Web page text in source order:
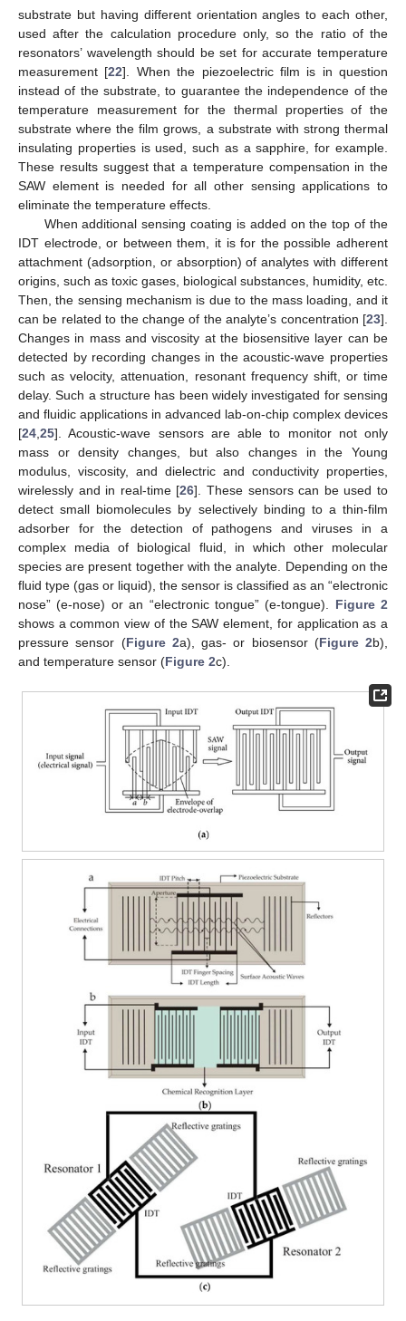
substrate but having different orientation angles to each other,
used after the calculation procedure only, so the ratio of the
resonators’ wavelength should be set for accurate temperature
measurement [22]. When the piezoelectric film is in question
instead of the substrate, to guarantee the independence of the
temperature measurement for the thermal properties of the
substrate where the film grows, a substrate with strong thermal
insulating properties is used, such as a sapphire, for example.
These results suggest that a temperature compensation in the
SAW element is needed for all other sensing applications to
eliminate the temperature effects.
When additional sensing coating is added on the top of the
IDT electrode, or between them, it is for the possible adherent
attachment (adsorption, or absorption) of analytes with different
origins, such as toxic gases, biological substances, humidity, etc.
Then, the sensing mechanism is due to the mass loading, and it
can be related to the change of the analyte’s concentration [23].
Changes in mass and viscosity at the biosensitive layer can be
detected by recording changes in the acoustic-wave properties
such as velocity, attenuation, resonant frequency shift, or time
delay. Such a structure has been widely investigated for sensing
and fluidic applications in advanced lab-on-chip complex devices
[24 25]. Acoustic-wave sensors are able to monitor not only
mass or density changes, but also changes in the Young
modulus, viscosity, and dielectric and conductivity properties,
wirelessly and in real-time [26]. These sensors can be used to
detect small biomolecules by selectively binding to a thin-film
adsorber for the detection of pathogens and viruses in a
complex media of biological fluid, in which other molecular
species are present together with the analyte. Depending on the
fluid type (gas or liquid), the sensor is classified as an “electronic
nose” (e-nose) or an “electronic tongue” (e-tongue). Figure 2
shows a common view of the SAW element, for application as a
pressure sensor (Figure 2a), gas- or biosensor (Figure 2b),
and temperature sensor (Figure 2c).